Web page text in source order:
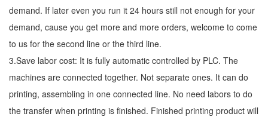
demand. If later even you run it 24 hours still not enough for your
demand, cause you get more and more orders, welcome to come
to us for the second line or the third line.
3.Save labor cost: It is fully automatic controlled by PLC. The
machines are connected together. Not separate ones. It can do
printing, assembling in one connected line. No need labors to do
the transfer when printing is finished. Finished printing product will